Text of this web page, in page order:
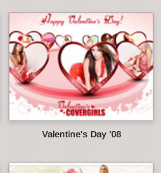
Valentine's Day '08